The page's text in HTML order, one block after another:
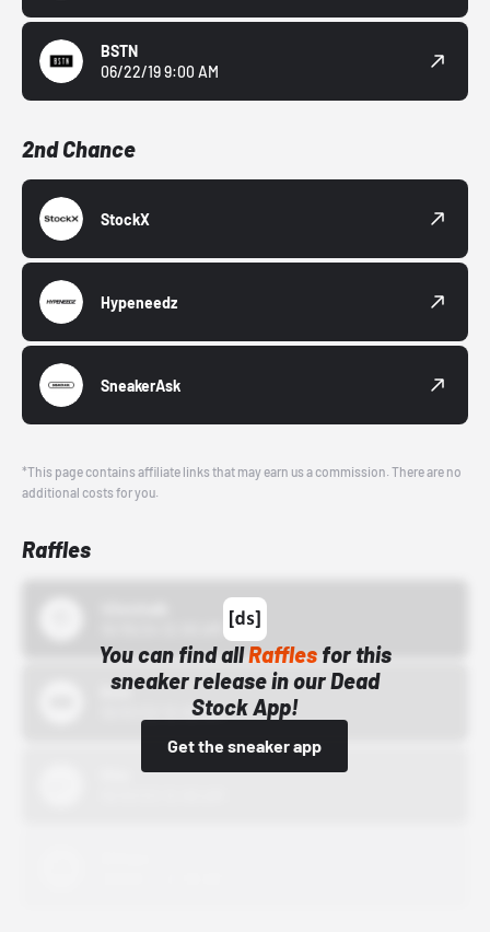
BSTN
06/22/19 9:00 AM
2nd Chance
StockX
Hypeneedz
SneakerAsk
*This page contains affiliate links that may earn us a commission. There are no
additional costs for you.
Raffles
You can find allRafflesfor this
sneaker release in our Dead
Stock App!
Get the sneaker app
Bstn
10/01/22 12:00 AM